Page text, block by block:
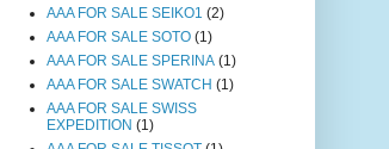
AAA FOR SALE SEIKO1 (2)
AAA FOR SALE SOTO (1)
AAA FOR SALE SPERINA (1)
AAA FOR SALE SWATCH (1)
AAA FOR SALE SWISS
EXPEDITION (1)